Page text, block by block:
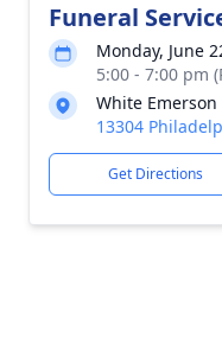
Funeral
Monday, June
5:00 - 7:00 pm
White
13304
Get Directions